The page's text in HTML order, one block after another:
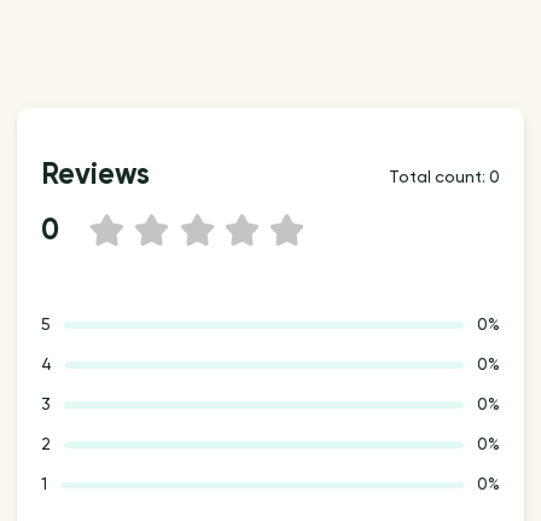
Reviews Total count: 0
0 5
4
3
2
1
5 0%
4 0%
3 0%
2 0%
1 0%